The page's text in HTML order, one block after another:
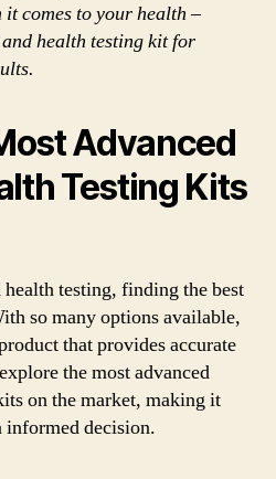
it comes to your health –
health testing kit for
Advanced
Testing Kits
testing, finding the best
so many options available,
that provides accurate
the most advanced
on the market, making it
informed decision.